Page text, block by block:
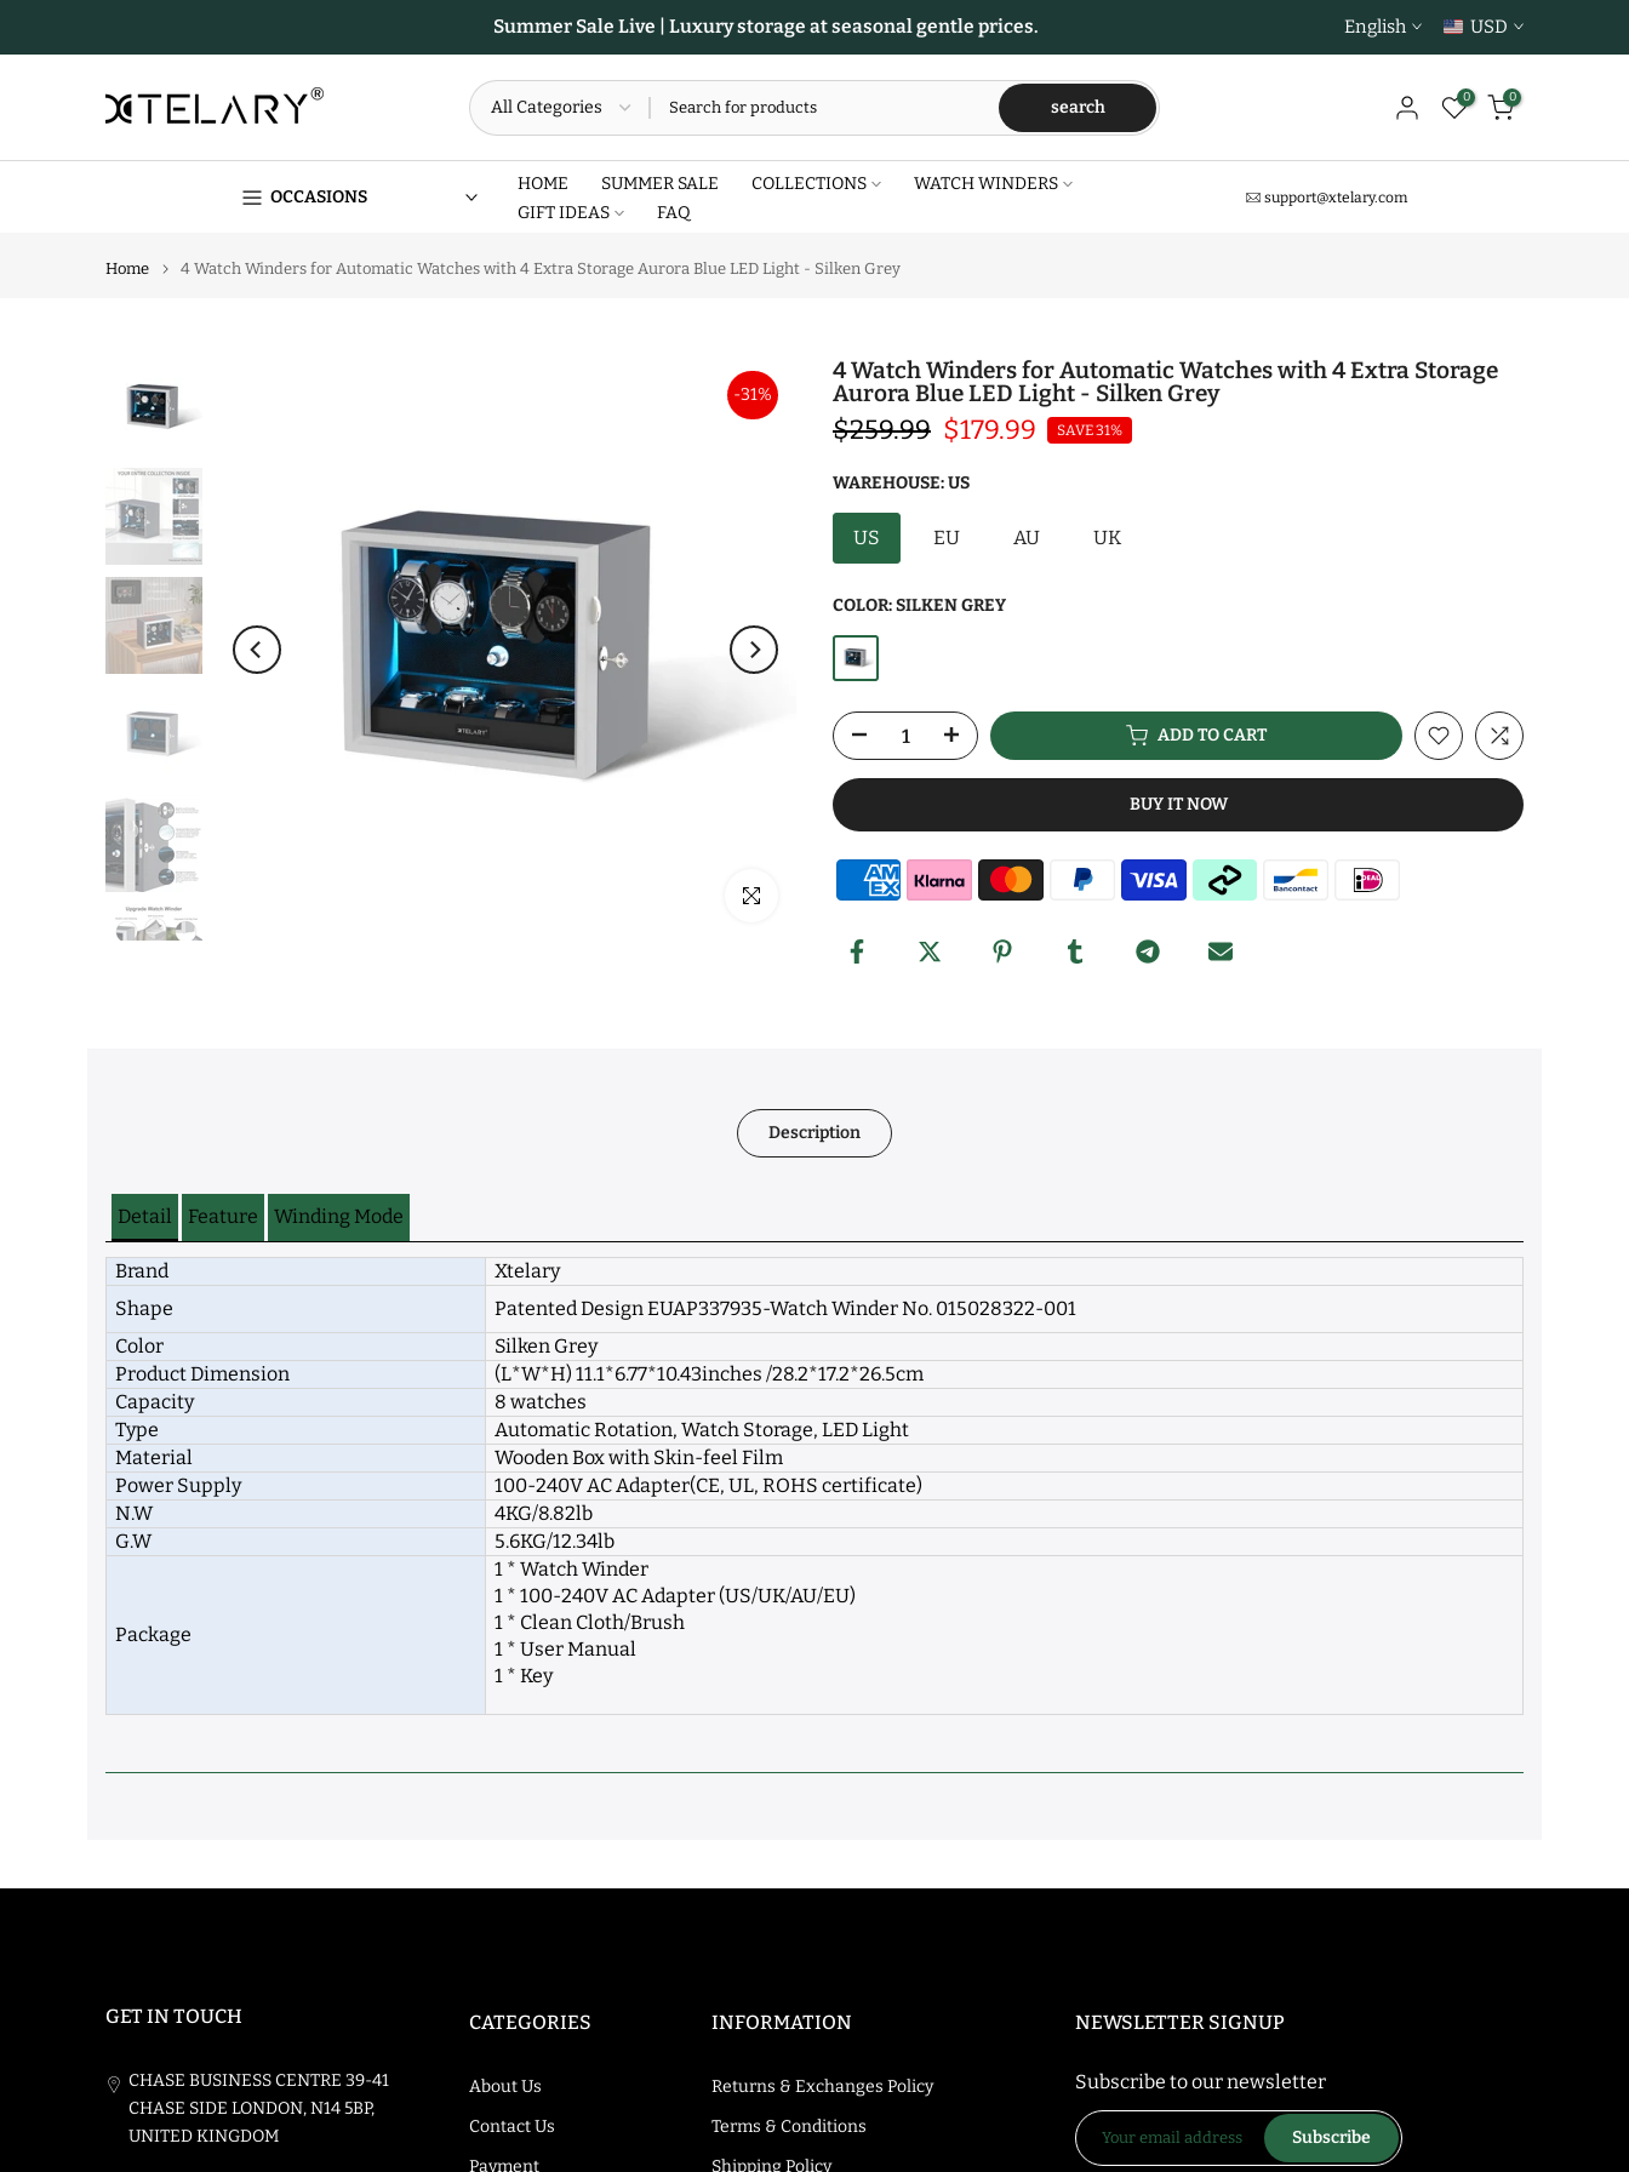
to
Summer Sale Live | Luxury storage at seasonal gentle prices. English USD
search 0 0
OCCASIONS
HOME SUMMER SALE COLLECTIONS
WATCH WINDERS
GIFT IDEAS
FAQ
support@xtelary.com
Home 4 Watch Winders for Automatic Watches with 4 Extra Storage Aurora Blue LED Light - Silken Grey
-31%
Click to enlarge
4 Watch Winders for Automatic Watches with 4 Extra Storage
Aurora Blue LED Light - Silken Grey
$259.99 $179.99 SAVE 31%
WAREHOUSE:US
US EU AU UK
COLOR:SILKEN GREY
ADD TO CART
BUY IT NOW
Description
Detail Feature Winding Mode
Brand
Xtelary
Shape
Patented Design EUAP337935-Watch Winder No. 015028322-001
Color
Silken Grey
Product Dimension
(L*W*H)11.1*6.77*10.43inches /28.2*17.2*26.5cm
Capacity
8 watches
Type
Automatic Rotation, Watch Storage, LED Light
Material
Wooden Box with Skin-feel Film
Power Supply
100-240V AC Adapter(CE, UL, ROHS certificate)
N.W
4KG/8.82lb
G.W
5.6KG/12.34lb
Package
1 * Watch Winder
1 * 100-240V AC Adapter (US/UK/AU/EU)
1 * Clean Cloth/Brush
1 * User Manual
1 * Key
GET IN TOUCH
CHASE BUSINESS CENTRE 39-41
CHASE SIDE LONDON, N14 5BP,
UNITED KINGDOM
CATEGORIES
About Us
Contact Us
Payment
INFORMATION
Returns & Exchanges Policy
Terms & Conditions
Shipping Policy
NEWSLETTER SIGNUP
Subscribe to our newsletter
Subscribe